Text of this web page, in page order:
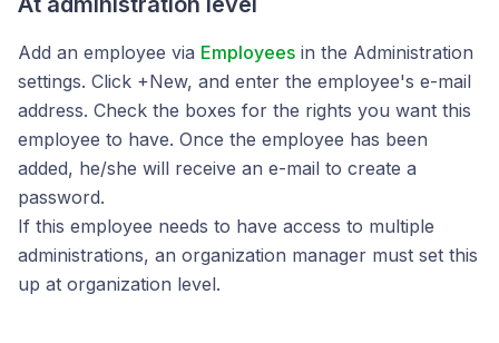
Add an employee via Employees in the Administration
settings. Click +New, and enter the employee's e-mail
address. Check the boxes for the rights you want this
employee to have. Once the employee has been
added, he/she will receive an e-mail to create a
password.
If this employee needs to have access to multiple
administrations, an organization manager must set this
up at organization level.